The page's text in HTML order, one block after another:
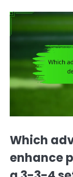
Which
enhance